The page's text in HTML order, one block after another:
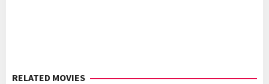
RELATED MOVIES